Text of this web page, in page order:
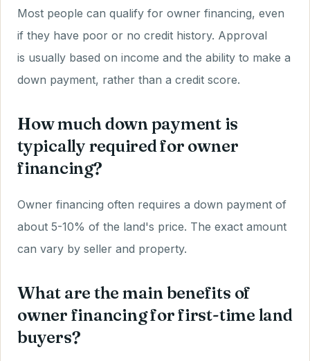
Most people can qualify for owner financing, even
if they have poor or no credit history. Approval
is usually based on income and the ability to make a
down payment, rather than a credit score.
How much down payment is
typically required for owner
financing?
Owner financing often requires a down payment of
about 5-10% of the land's price. The exact amount
can vary by seller and property.
What are the main benefits of
owner financing for first-time land
buyers?